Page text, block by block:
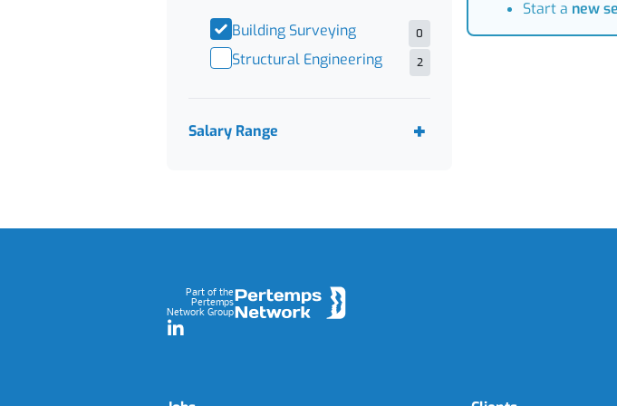
Building Surveying 0
Structural Engineering 2
Salary Range
Start a new
Part of the
Pertemps
Network Group
LinkedIn